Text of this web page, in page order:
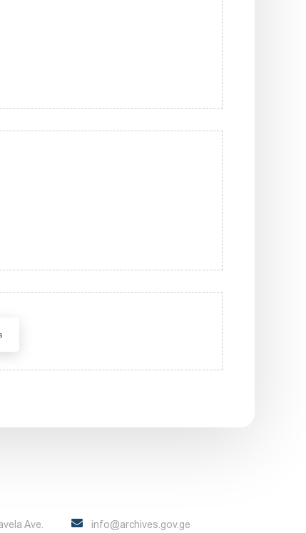
Ave. info@archives.gov.ge